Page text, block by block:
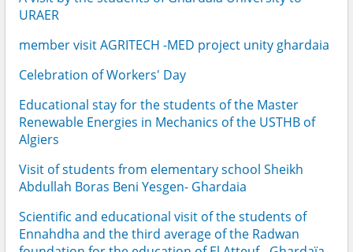
URAER
member visit AGRITECH -MED project unity ghardaia
Celebration of Workers' Day
Educational stay for the students of the Master
Renewable Energies in Mechanics of the USTHB of
Algiers
Visit of students from elementary school Sheikh
Abdullah Boras Beni Yesgen- Ghardaia
Scientific and educational visit of the students of
Ennahdha and the third average of the Radwan